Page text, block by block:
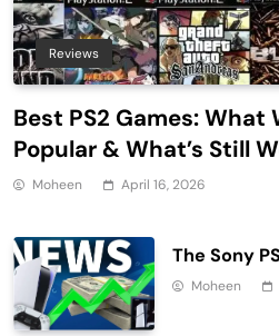
Reviews
Best PS2 Games: What
Popular & What’s Still
Moheen April 16, 2026
The Sony
Moheen